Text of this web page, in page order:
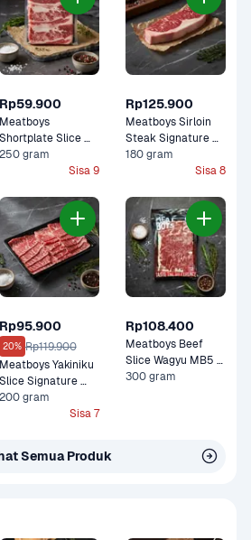
Rp59.900
Meatboys
Shortplate Slice
Black Angus Graind
Fed Premium 250
250 gram
Sisa 9
Rp125.900
Meatboys Sirloin
Steak Signature
Black Angus
Premium 180 gram
180 gram
Sisa 8
Rp95.900
20% Rp119.900
Meatboys Yakiniku
Slice Signature
Black Angus
Premium 200 gram
200 gram
Sisa 7
Rp108.400
Meatboys Beef
Slice Wagyu MB5
Premium 300 gram
300 gram
Semua Produk